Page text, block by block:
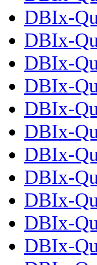
DBIx-
DBIx-
DBIx-
DBIx-
DBIx-
DBIx-
DBIx-
DBIx-
DBIx-
DBIx-
DBIx-